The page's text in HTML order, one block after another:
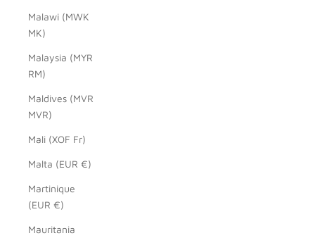
Malawi (MWK
MK)
Malaysia (MYR
RM)
Maldives (MVR
MVR)
Mali (XOF Fr)
Malta (EUR €)
Martinique
(EUR €)
Mauritania